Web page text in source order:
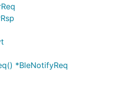
*BleNotifyReq